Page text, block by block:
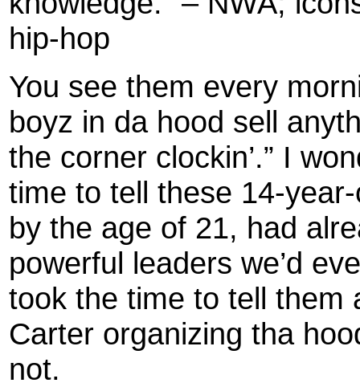
hip-hop
You see them every
boyz in da hood sell
the corner clockin’.” I
time to tell these 14-
by the age of 21, had
powerful leaders we’d
took the time to tell them
Carter organizing tha
not.